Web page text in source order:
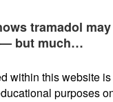
tramadol may
but much…
within this website
purposes